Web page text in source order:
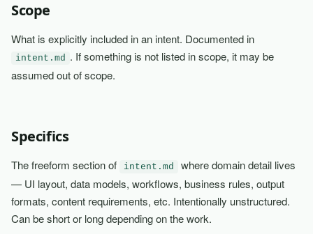
Scope
What is explicitly included in an intent. Documented in
intent.md . If something is not listed in scope, it may be
assumed out of scope.
Specifics
The freeform section of intent.md
where domain detail lives
— UI layout, data models, workflows, business rules, output
formats, content requirements, etc. Intentionally unstructured.
Can be short or long depending on the work.